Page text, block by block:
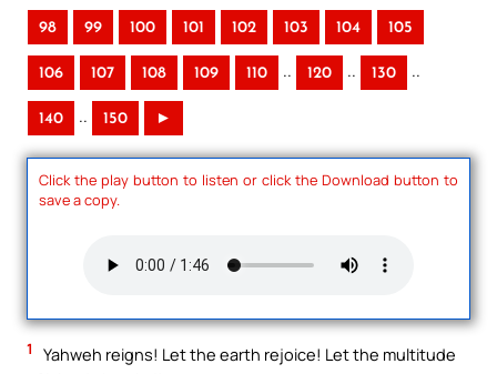
98 99 100 101 102 103 104 105
106 107 108 109 110 .. 120 .. 130 ..
140 .. 150 ►
Click the play button to listen or click the Download button to
save a copy.
1
Yahweh reigns! Let the earth rejoice! Let the multitude